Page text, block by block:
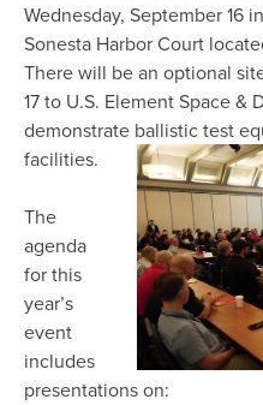
Wednesday, September 16
Sonesta Harbor Court
There will be an optional
17 to U.S. Element Space &
demonstrate ballistic test
facilities.
The
agenda
for this
year’s
event
includes
presentations on: